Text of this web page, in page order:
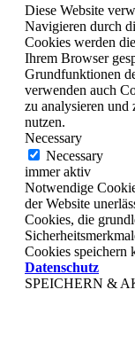
Diese Website
Navigieren durch
Cookies werden
Ihrem Browser
Grundfunktionen
verwenden auch
zu analysieren und
nutzen.
Necessary
Necessary
immer aktiv
Notwendige
der Website
Cookies, die
Cookies speichern
Datenschutz
SPEICHERN &